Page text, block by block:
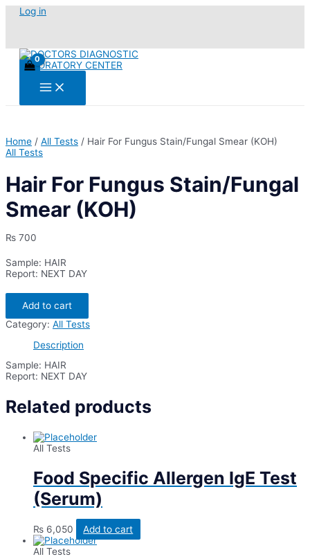
SkipLog in
Main
Menu
Home / All Tests / Hair For Fungus Stain/Fungal Smear (KOH)
All Tests
Hair For Fungus Stain/Fungal
Smear (KOH)
₨ 700
Sample: HAIR
Report: NEXT DAY
Hair
Fungus
Stain/Fungal
quantity
Add to cart
Category: All Tests
Description
Sample: HAIR
Report: NEXT DAY
Related products
All Tests
Food Specific Allergen IgE Test
(Serum)
₨ 6,050
Add to cart
All Tests